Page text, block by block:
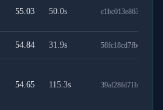
55.03 50.0s
54.84 31.9s
54.65 115.3s